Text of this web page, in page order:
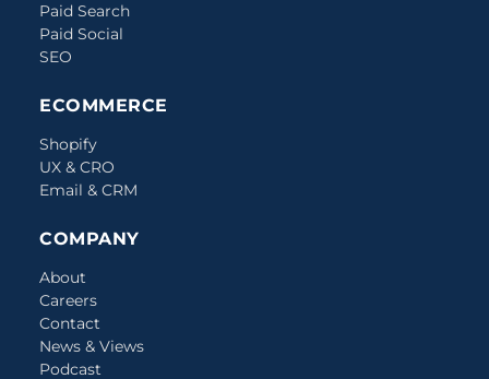
Paid Search
Paid Social
SEO
ECOMMERCE
Shopify
UX & CRO
Email & CRM
COMPANY
About
Careers
Contact
News & Views
Podcast